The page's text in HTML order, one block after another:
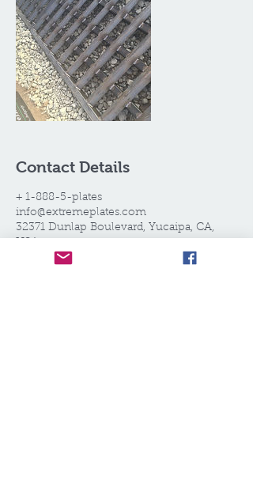
Contact Details
+ 1-888-5-plates
info@extremeplates.com
32371 Dunlap Boulevard, Yucaipa, CA,